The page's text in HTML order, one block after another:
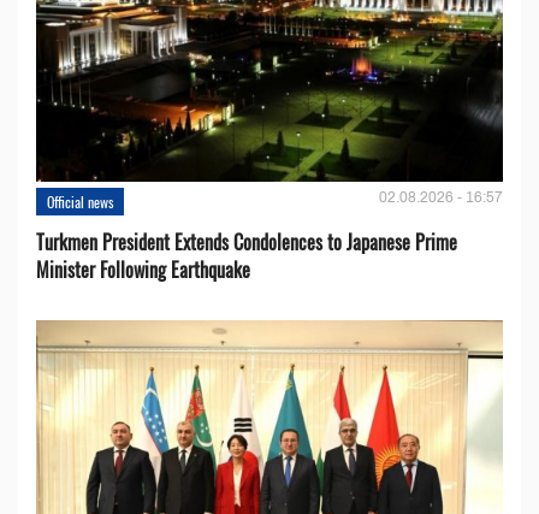
Official news 02.08.2026 - 16:57
Turkmen President Extends Condolences to Japanese Prime
Minister Following Earthquake